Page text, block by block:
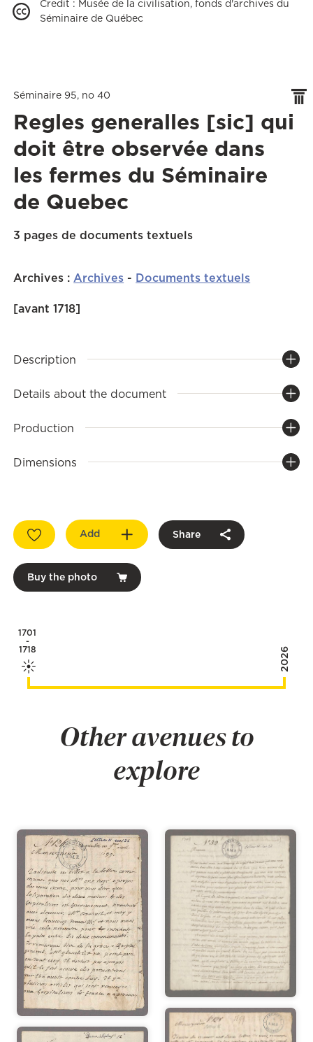
Credit : Musée de la civilisation, fonds d'archives du
Séminaire de Québec
Séminaire 95, no 40
Regles generalles [sic] qui
doit être observée dans
les fermes du Séminaire
de Quebec
3 pages de documents textuels
Archives :Archives - Documents textuels
[avant 1718]
Description
Details about the document
Production
Dimensions
Add Share
Buy the photo
1701
-
1718 2026
Other avenues to
explore